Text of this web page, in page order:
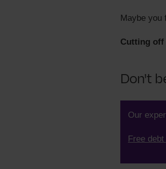
Maybe you
Cutting off
Don't
Our
Free